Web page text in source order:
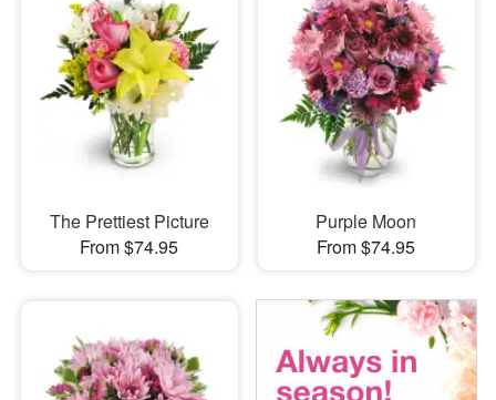
The Prettiest Picture
From $74.95
Purple Moon
From $74.95